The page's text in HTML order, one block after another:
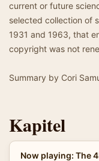
current or future
selected collection of
1931 and 1963, that
copyright was not
Summary by Cori
Kapitel
Now playing: The